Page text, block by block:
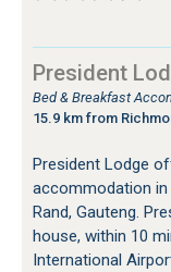
President
Bed & Breakfast
15.9 km from
President Lodge
accommodation in
Rand, Gauteng.
house, within 10
International